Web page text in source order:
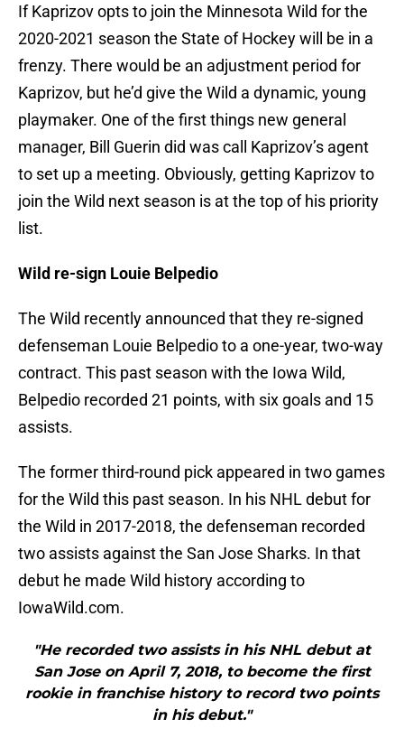
If Kaprizov opts to join the Minnesota Wild for the
2020-2021 season the State of Hockey will be in a
frenzy. There would be an adjustment period for
Kaprizov, but he’d give the Wild a dynamic, young
playmaker. One of the first things new general
manager, Bill Guerin did was call Kaprizov’s agent
to set up a meeting. Obviously, getting Kaprizov to
join the Wild next season is at the top of his priority
list.
Wild re-sign Louie Belpedio
The Wild recently announced that they re-signed
defenseman Louie Belpedio to a one-year, two-way
contract. This past season with the Iowa Wild,
Belpedio recorded 21 points, with six goals and 15
assists.
The former third-round pick appeared in two games
for the Wild this past season. In his NHL debut for
the Wild in 2017-2018, the defenseman recorded
two assists against the San Jose Sharks. In that
debut he made Wild history according to
IowaWild.com.
"He recorded two assists in his NHL debut at
San Jose on April 7, 2018, to become the first
rookie in franchise history to record two points
in his debut."